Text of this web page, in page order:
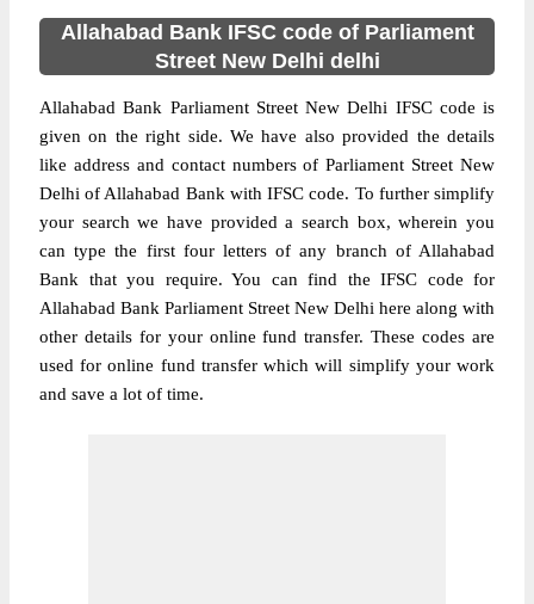
Allahabad Bank IFSC code of Parliament
Street New Delhi delhi
Allahabad Bank Parliament Street New Delhi IFSC code is
given on the right side. We have also provided the details
like address and contact numbers of Parliament Street New
Delhi of Allahabad Bank with IFSC code. To further simplify
your search we have provided a search box, wherein you
can type the first four letters of any branch of Allahabad
Bank that you require. You can find the IFSC code for
Allahabad Bank Parliament Street New Delhi here along with
other details for your online fund transfer. These codes are
used for online fund transfer which will simplify your work
and save a lot of time.